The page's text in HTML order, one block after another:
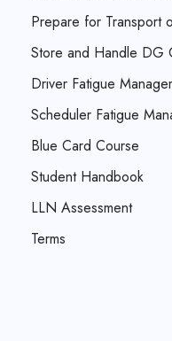
Prepare for Transport
Store and Handle DG
Driver Fatigue
Scheduler Fatigue
Blue Card Course
Student Handbook
LLN Assessment
Terms